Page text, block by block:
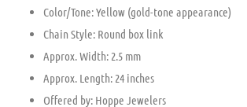
Color/Tone: Yellow (gold-tone appearance)
Chain Style: Round box link
Approx. Width: 2.5 mm
Approx. Length: 24 inches
Offered by: Hoppe Jewelers